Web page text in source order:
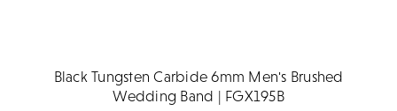
Black Tungsten Carbide 6mm Men's Brushed
Wedding Band | FGX195B